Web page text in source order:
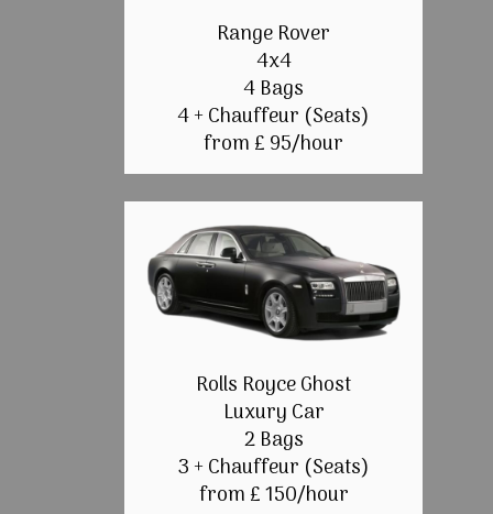
Range Rover
4x4
4 Bags
4 + Chauffeur (Seats)
from £ 95/hour
Rolls Royce Ghost
Luxury Car
2 Bags
3 + Chauffeur (Seats)
from £ 150/hour